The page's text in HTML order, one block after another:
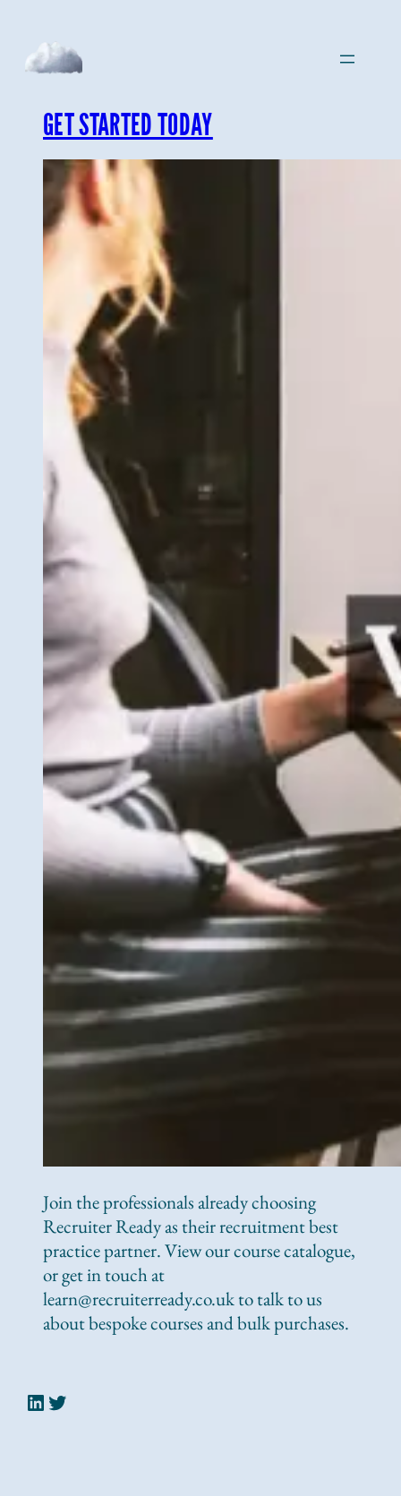
content
GET STARTED TODAY
Join the professionals already choosing
Recruiter Ready as their recruitment best
practice partner. View our course catalogue,
or get in touch at
learn@recruiterready.co.uk to talk to us
about bespoke courses and bulk purchases.
LinkedIn
Twitter